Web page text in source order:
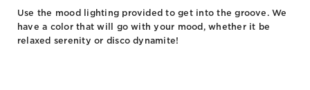
Use the mood lighting provided to get into the groove. We
have a color that will go with your mood, whether it be
relaxed serenity or disco dynamite!